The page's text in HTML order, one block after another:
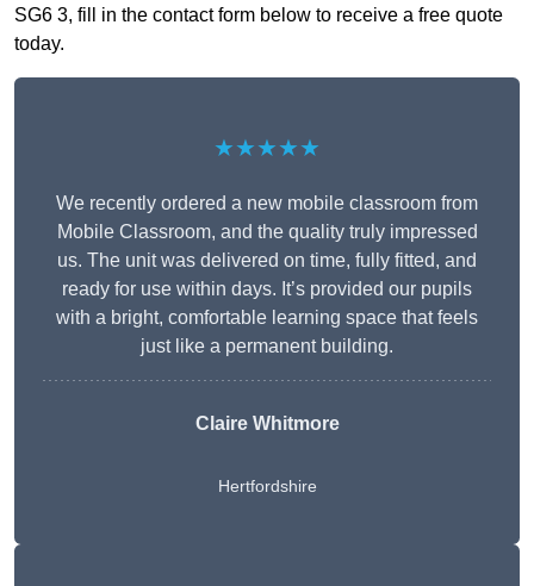
SG6 3, fill in the contact form below to receive a free quote
today.
★★★★★
We recently ordered a new mobile classroom from
Mobile Classroom, and the quality truly impressed
us. The unit was delivered on time, fully fitted, and
ready for use within days. It’s provided our pupils
with a bright, comfortable learning space that feels
just like a permanent building.
Claire Whitmore
Hertfordshire